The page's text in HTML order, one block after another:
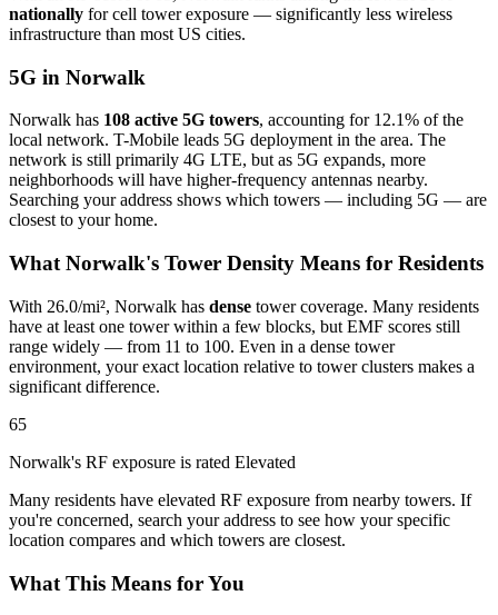
nationally for cell tower exposure — significantly less wireless
infrastructure than most US cities.
5G in Norwalk
Norwalk has 108 active 5G towers, accounting for 12.1% of the
local network. T-Mobile leads 5G deployment in the area. The
network is still primarily 4G LTE, but as 5G expands, more
neighborhoods will have higher-frequency antennas nearby.
Searching your address shows which towers — including 5G — are
closest to your home.
What Norwalk's Tower Density Means for Residents
With 26.0/mi², Norwalk has dense tower coverage. Many residents
have at least one tower within a few blocks, but EMF scores still
range widely — from 11 to 100. Even in a dense tower
environment, your exact location relative to tower clusters makes a
significant difference.
65
Norwalk's RF exposure is rated Elevated
Many residents have elevated RF exposure from nearby towers. If
you're concerned, search your address to see how your specific
location compares and which towers are closest.
What This Means for You